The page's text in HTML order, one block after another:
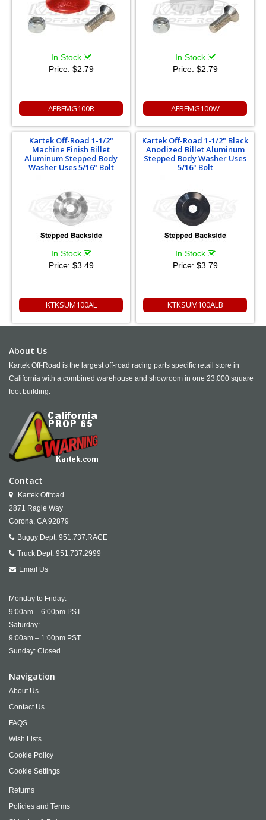
In Stock
Price: $2.79
AFBFMG100R
In Stock
Price: $2.79
AFBFMG100W
Kartek Off-Road 1-1/2"
Machine Finish Billet
Aluminum Stepped Body
Washer Uses 5/16" Bolt
In Stock
Price: $3.49
KTKSUM100AL
Kartek Off-Road 1-1/2" Black
Anodized Billet Aluminum
Stepped Body Washer Uses
5/16" Bolt
In Stock
Price: $3.79
KTKSUM100ALB
About Us
Kartek Off-Road is the largest off-road racing parts specific retail store in
California with a combined warehouse and showroom in one 23,000 square
foot building.
Contact
Kartek Offroad
2871 Ragle Way
Corona, CA 92879
Buggy Dept: 951.737.RACE
Truck Dept: 951.737.2999
Email Us
Monday to Friday:
9:00am – 6:00pm PST
Saturday:
9:00am – 1:00pm PST
Sunday: Closed
Navigation
About Us
Contact Us
FAQS
Wish Lists
Cookie Policy
Cookie Settings
Returns
Policies and Terms